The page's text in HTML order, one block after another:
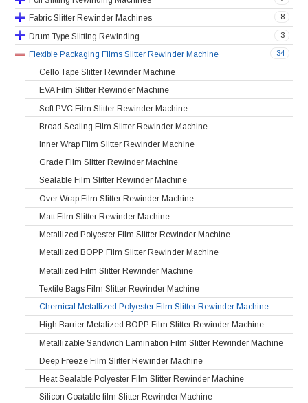
8
Fabric Slitter Rewinder Machines
3
Drum Type Slitting Rewinding
34
Flexible Packaging Films Slitter Rewinder Machine
Cello Tape Slitter Rewinder Machine
EVA Film Slitter Rewinder Machine
Soft PVC Film Slitter Rewinder Machine
Broad Sealing Film Slitter Rewinder Machine
Inner Wrap Film Slitter Rewinder Machine
Grade Film Slitter Rewinder Machine
Sealable Film Slitter Rewinder Machine
Over Wrap Film Slitter Rewinder Machine
Matt Film Slitter Rewinder Machine
Metallized Polyester Film Slitter Rewinder Machine
Metallized BOPP Film Slitter Rewinder Machine
Metallized Film Slitter Rewinder Machine
Textile Bags Film Slitter Rewinder Machine
Chemical Metallized Polyester Film Slitter Rewinder Machine
High Barrier Metalized BOPP Film Slitter Rewinder Machine
Metallizable Sandwich Lamination Film Slitter Rewinder Machine
Deep Freeze Film Slitter Rewinder Machine
Heat Sealable Polyester Film Slitter Rewinder Machine
Silicon Coatable film Slitter Rewinder Machine